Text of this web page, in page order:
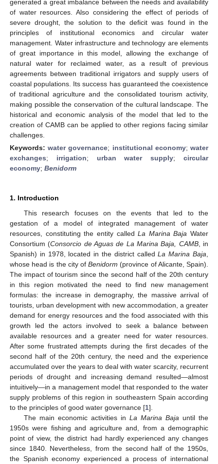
generated a great imbalance between the needs and availability
of water resources. Also considering the effect of periods of
severe drought, the solution to the deficit was found in the
principles of institutional economics and circular water
management. Water infrastructure and technology are elements
of great importance in this model, allowing the exchange of
natural water for reclaimed water, as a result of previous
agreements between traditional irrigators and supply users of
coastal populations. Its success has guaranteed the coexistence
of traditional agriculture and the consolidated tourism activity,
making possible the conservation of the cultural landscape. The
historical and economic analysis of the model that led to the
creation of CAMB can be applied to other regions facing similar
challenges.
Keywords:water governance; institutional economy;water
exchanges; irrigation; urban water supply;circular
economy; Benidorm
1. Introduction
This research focuses on the events that led to the
gestation of a model of integrated management of water
resources, constituting the entity calledLa Marina Baja Water
Consortium (Consorcio de Aguas de La Marina Baja, CAMB, in
Spanish) in 1978, located in the district calledLa Marina Baja
whose head is the city ofBenidorm (province of Alicante, Spain).
The impact of tourism since the second half of the 20th century
in this region motivated the need to find new management
formulas: the increase in demography, the massive arrival of
tourists, urban development with new accommodation, a greater
demand for energy resources and the food associated with this
growth led the actors involved to seek a balance between
available resources and a greater need for water resources.
After some frustrated attempts during the first decades of the
second half of the 20th century, the need and the experience
accumulated over the years to deal with water scarcity, recurrent
periods of drought and increasing demand resulted—almost
intuitively—in a management model that responded to the water
supply problems of this region in southeastern Spain according
to the principles of good water governance [1].
The main economic activities in La Marina Baja until the
1950s were fishing and agriculture and, from a demographic
point of view, the district had hardly experienced any changes
since 1840. Nevertheless, from the second half of the 1950s,
the Spanish economy experienced a process of international